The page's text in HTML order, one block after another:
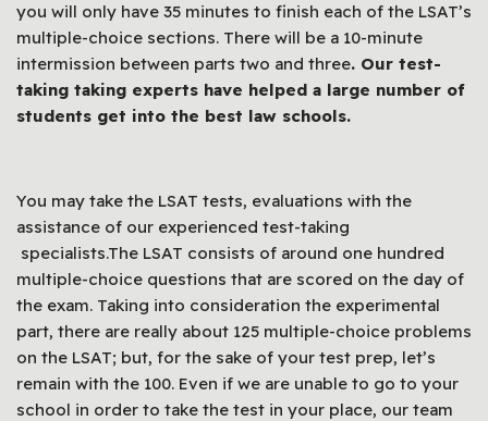
you will only have 35 minutes to finish each of the LSAT’s
multiple-choice sections. There will be a 10-minute
intermission between parts two and three. Our test-
taking taking experts have helped a large number of
students get into the best law schools.
You may take the LSAT tests, evaluations with the
assistance of our experienced test-taking
specialists.The LSAT consists of around one hundred
multiple-choice questions that are scored on the day of
the exam. Taking into consideration the experimental
part, there are really about 125 multiple-choice problems
on the LSAT; but, for the sake of your test prep, let’s
remain with the 100. Even if we are unable to go to your
school in order to take the test in your place, our team